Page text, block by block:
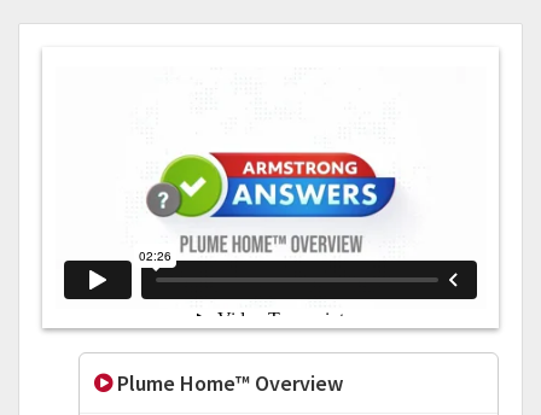
Plume Home™ Overview